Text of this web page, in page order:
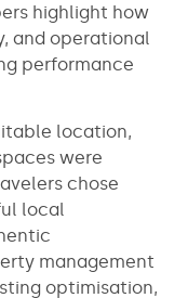
highlight how
and operational
performance
location,
were
chose
local
management
optimisation,